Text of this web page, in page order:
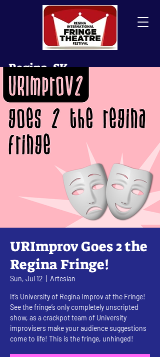
Regina, SK
Canada
URImprov Goes 2 the
Regina Fringe!
Sun, Jul 12 Artesian
It’s University of Regina Improv at the Fringe!
See the fringe’s only completely unscripted
show, as a crackpot team of University
improvisers make your audience suggestions
come to life! This is the fringe, unhinged!